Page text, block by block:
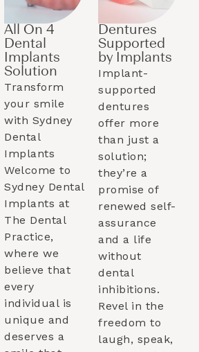
All On 4
Dental
Implants
Solution
Transform
your smile
with Sydney
Dental
Implants
Welcome to
Sydney Dental
Implants at
The Dental
Practice,
where we
believe that
every
individual is
unique and
deserves a
Dentures
Supported
by Implants​
Implant-
supported
dentures
offer more
than just a
solution;
they’re a
promise of
renewed self-
assurance
and a life
without
dental
inhibitions.
Revel in the
freedom to
laugh, speak,